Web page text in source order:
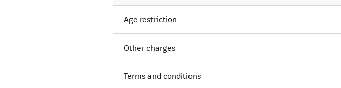
Age restriction
Other charges
Terms and conditions